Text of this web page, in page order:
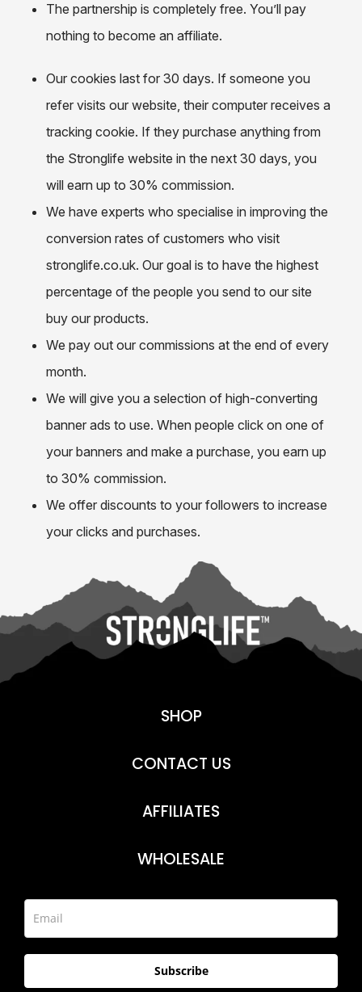
The partnership is completely free. You’ll pay
nothing to become an affiliate.
Our cookies last for 30 days. If someone you
refer visits our website, their computer receives a
tracking cookie. If they purchase anything from
the Stronglife website in the next 30 days, you
will earn up to 30% commission.
We have experts who specialise in improving the
conversion rates of customers who visit
stronglife.co.uk. Our goal is to have the highest
percentage of the people you send to our site
buy our products.
We pay out our commissions at the end of every
month.
We will give you a selection of high-converting
banner ads to use. When people click on one of
your banners and make a purchase, you earn up
to 30% commission.
We offer discounts to your followers to increase
your clicks and purchases.
SHOP
CONTACT US
AFFILIATES
WHOLESALE
Subscribe